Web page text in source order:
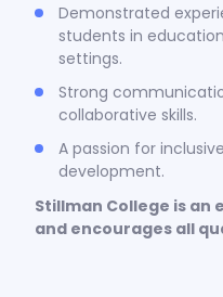
Demonstrated
students in
settings.
Strong
collaborative skills.
A passion for
development.
Stillman College is
and encourages all